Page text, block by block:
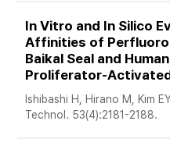
In Vitro and In Silico
Affinities of
Baikal Seal and
Proliferator-
Ishibashi H, Hirano M, Kim
Technol. 53(4):2181-2188.